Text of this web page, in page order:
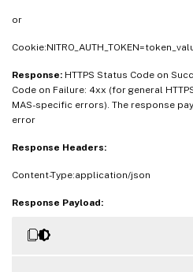
or
Response: HTTPS Status Code on
Code on Failure: 4xx (for general
MAS-specific errors). The response
error
Response Headers:
Content-Type:application/json
Response Payload: